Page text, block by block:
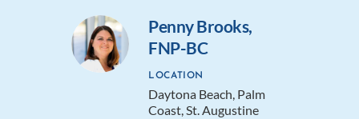
Penny Brooks,
FNP-BC
LOCATION
Daytona Beach, Palm
Coast, St. Augustine